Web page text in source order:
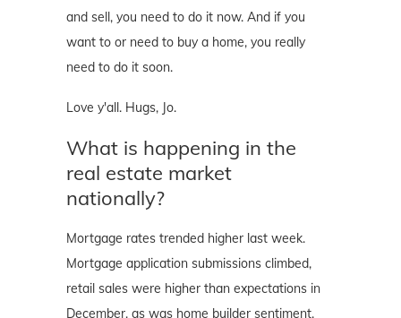
and sell, you need to do it now. And if you
want to or need to buy a home, you really
need to do it soon.
Love y'all. Hugs, Jo.
What is happening in the
real estate market
nationally?
Mortgage rates trended higher last week.
Mortgage application submissions climbed,
retail sales were higher than expectations in
December, as was home builder sentiment.